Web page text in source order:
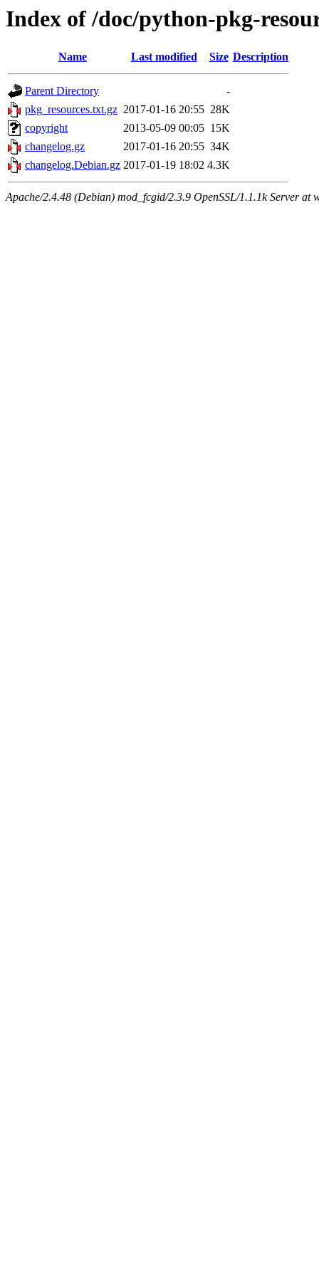
Index of /doc/python-pkg-
Name Last modified Size Description
Parent Directory
-
pkg_resources.txt.gz 2017-01-16 20:55 28K
copyright
2013-05-09 00:05 15K
changelog.gz
2017-01-16 20:55 34K
changelog.Debian.gz 2017-01-19 18:02 4.3K
Apache/2.4.48 (Debian) mod_fcgid/2.3.9 OpenSSL/1.1.1k Server at